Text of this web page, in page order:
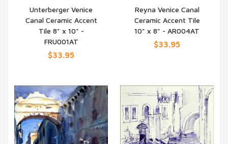
QUICK VIEW
Unterberger Venice
Canal Ceramic Accent
Tile 8" x 10" -
FRU001AT
$33.95
QUICK VIEW
Reyna Venice Canal
Ceramic Accent Tile
10" x 8" - AR004AT
$33.95